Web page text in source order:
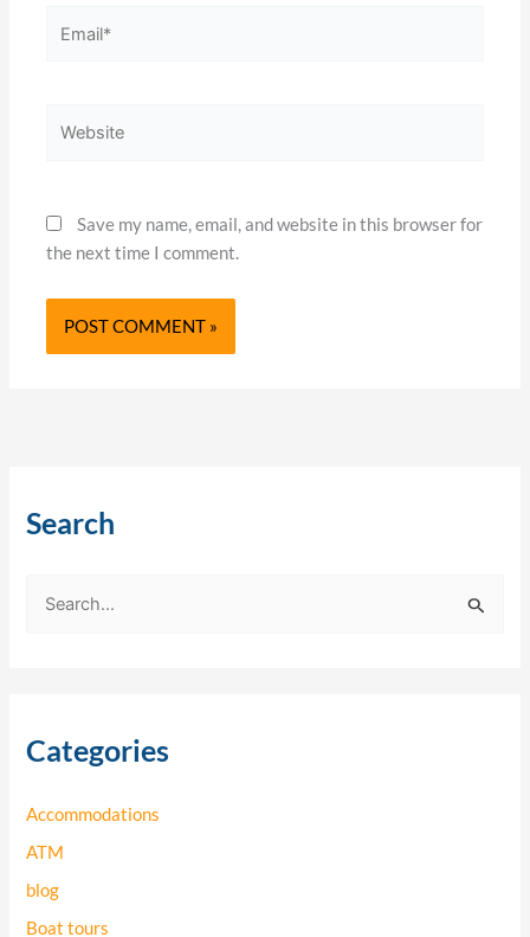
Save my name, email, and website in this browser for
the next time I comment.
Search
c
f
o
r
:
Categories
Accommodations
ATM
blog
Boat tours